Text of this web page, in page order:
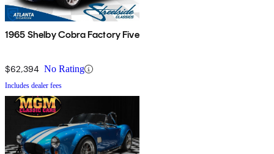
1965 Shelby Cobra Factory Five
$62,394 No Rating
Includes dealer fees